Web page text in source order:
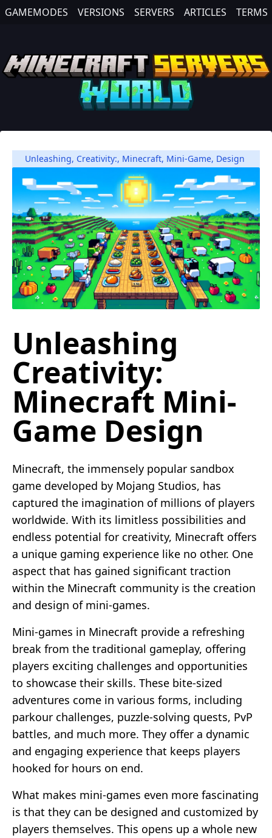
GAMEMODES VERSIONS SERVERS ARTICLES TERMS
Unleashing, Creativity:, Minecraft, Mini-Game, Design
Unleashing
Creativity:
Minecraft Mini-
Game Design
Minecraft, the immensely popular sandbox
game developed by Mojang Studios, has
captured the imagination of millions of players
worldwide. With its limitless possibilities and
endless potential for creativity, Minecraft offers
a unique gaming experience like no other. One
aspect that has gained significant traction
within the Minecraft community is the creation
and design of mini-games.
Mini-games in Minecraft provide a refreshing
break from the traditional gameplay, offering
players exciting challenges and opportunities
to showcase their skills. These bite-sized
adventures come in various forms, including
parkour challenges, puzzle-solving quests, PvP
battles, and much more. They offer a dynamic
and engaging experience that keeps players
hooked for hours on end.
What makes mini-games even more fascinating
is that they can be designed and customized by
players themselves. This opens up a whole new